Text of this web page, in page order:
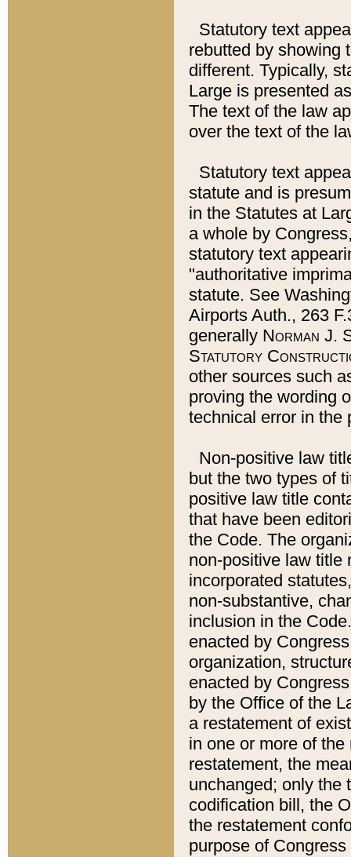
Statutory text
rebutted by showing
different. Typically,
Large is presented
The text of the law
over the text of the
Statutory text
statute and is
in the Statutes at
a whole by
statutory text
"authoritative
statute. See
Airports Auth., 263
generally Norman J.
Statutory
other sources such
proving the wording
technical error in the
Non-positive law
but the two types of
positive law title
that have been
the Code. The
non-positive law title
incorporated
non-substantive,
inclusion in the
enacted by
organization,
enacted by
by the Office of the
a restatement of
in one or more of
restatement, the
unchanged; only the
codification bill, the
the restatement
purpose of